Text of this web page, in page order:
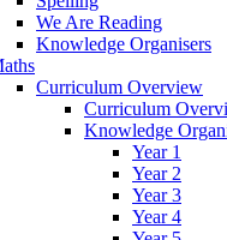
We Are Reading
Knowledge Organisers
Curriculum Overview
Curriculum
Knowledge
Year 1
Year 2
Year 3
Year 4